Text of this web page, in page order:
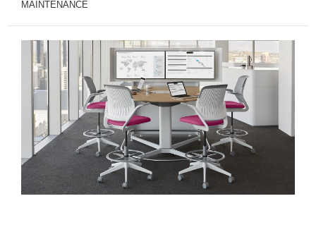
MAINTENANCE